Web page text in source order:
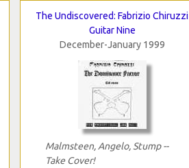
The Undiscovered: Fabrizio Chiruzzi
Guitar Nine
December-January 1999
Malmsteen, Angelo, Stump --
Take Cover!